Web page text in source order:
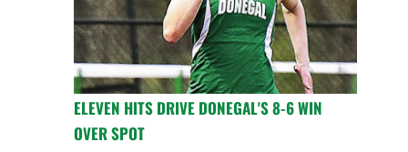
ELEVEN HITS DRIVE DONEGAL'S 8-6 WIN
OVER SPOT